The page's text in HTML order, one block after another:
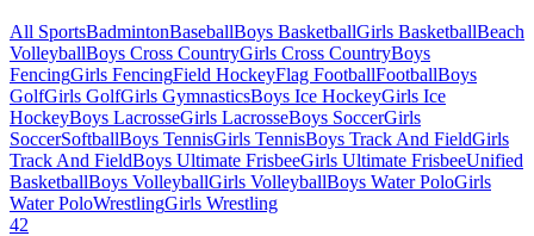
All SportsBadmintonBaseballBoys BasketballGirls BasketballBeach
VolleyballBoys Cross CountryGirls Cross CountryBoys
FencingGirls FencingField HockeyFlag FootballFootballBoys
GolfGirls GolfGirls GymnasticsBoys Ice HockeyGirls Ice
HockeyBoys LacrosseGirls LacrosseBoys SoccerGirls
SoccerSoftballBoys TennisGirls TennisBoys Track And FieldGirls
Track And FieldBoys Ultimate FrisbeeGirls Ultimate FrisbeeUnified
BasketballBoys VolleyballGirls VolleyballBoys Water PoloGirls
Water PoloWrestlingGirls Wrestling
42